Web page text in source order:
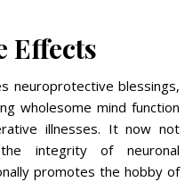
Effects
neuroprotective blessings,
wholesome mind function
illnesses. It now not
integrity of neuronal
promotes the hobby of